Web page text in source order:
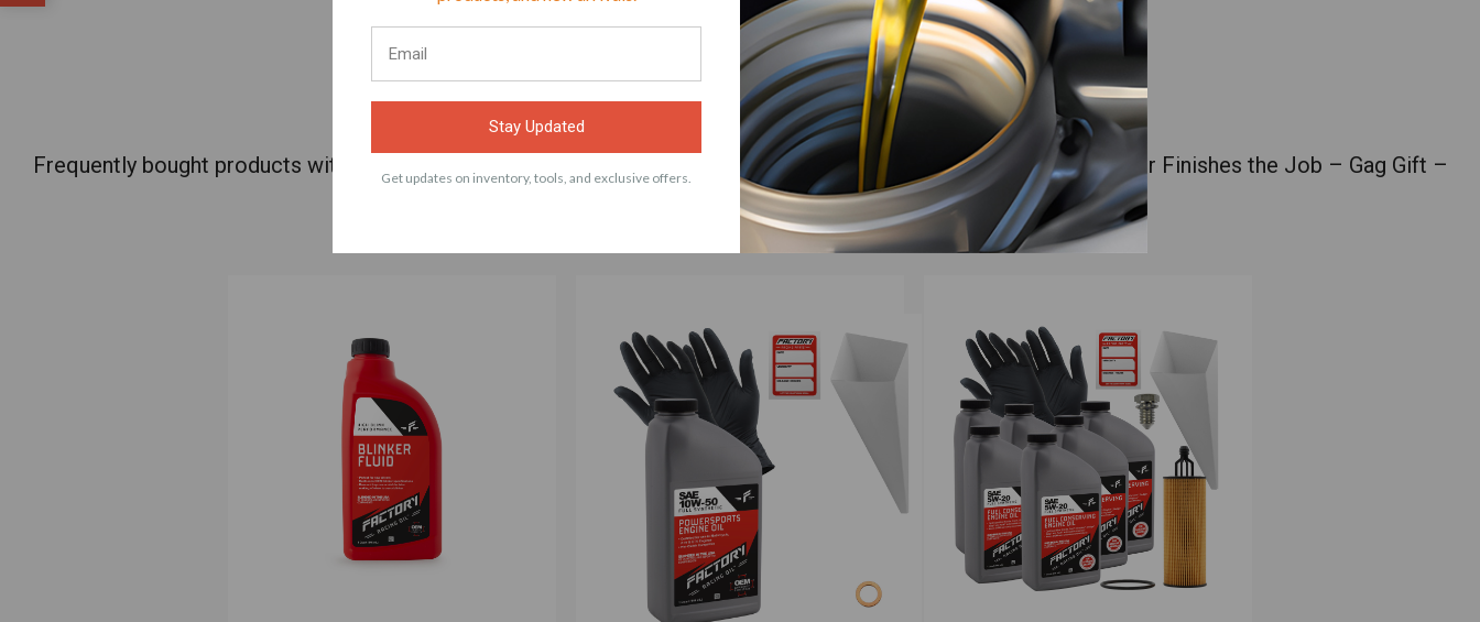
ACCESSORIES
Frequently bought products with Factory Racing Parts Maximum Strength Elbow Grease – For the DIYer Who Never Finishes the Job – Gag Gift –
Dad Joke – Car Guy Prank – 1 Quart (Empty) Bottle
Stay Updated
Get updates on inventory, tools, and exclusive offers.